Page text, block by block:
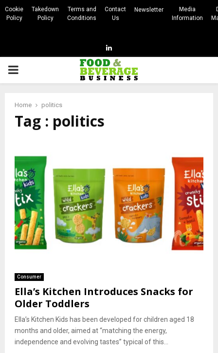
Cookie
Policy
Takedown
Policy
Terms and
Conditions
Contact
Us
Newsletter
Media
Information
Linkedin
PRIMARY
Home politics
Tag : politics
Consumer
Ella’s Kitchen Introduces Snacks for
Older Toddlers
Ella’s Kitchen Kids has been developed for children aged 18
months and older, aimed at “matching the energy,
independence and evolving tastes” typical of this...